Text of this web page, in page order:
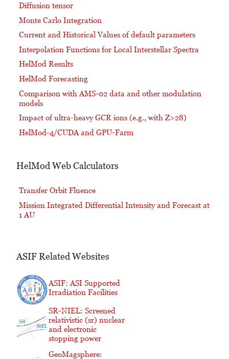
Diffusion tensor
Monte Carlo Integration
Current and Historical Values of default parameters
Interpolation Functions for Local Interstellar Spectra
HelMod Results
HelMod Forecasting
Comparison with AMS-02 data and other modulation
models
Impact of ultra-heavy GCR ions (e.g., with Z>28)
HelMod-4/CUDA and GPU-Farm
HelMod Web Calculators
Transfer Orbit Fluence
Mission Integrated Differential Intensity and Forecast at
1 AU
ASIF Related Websites
ASIF: ASI Supported
Irradiation Facilities
SR-NIEL: Screened
relativistic (sr) nuclear
and electronic
stopping power
GeoMagsphere: